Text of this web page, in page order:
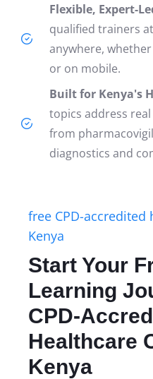
Flexible, Expert-
qualified trainers
anywhere,
or on mobile.
Built for Kenya's
topics address
from
diagnostics and
free CPD-
Kenya
Start Your
Learning
CPD-
Healthcare
Kenya